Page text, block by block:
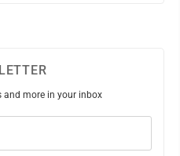
and more in your inbox